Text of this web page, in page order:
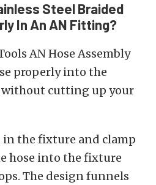
Steel Braided
In An AN Fitting?
AN Hose Assembly
properly into the
cutting up your
the fixture and clamp
hose into the fixture
The design funnels